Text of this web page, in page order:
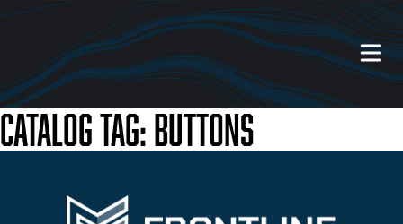
Our Work
Catalog Tag:Buttons